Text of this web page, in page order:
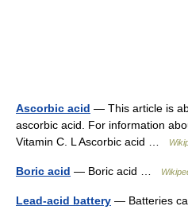
Ascorbic acid — This article is
ascorbic acid. For information
Vitamin C. L Ascorbic acid …
Boric acid — Boric acid …
Lead-acid battery — Batteries